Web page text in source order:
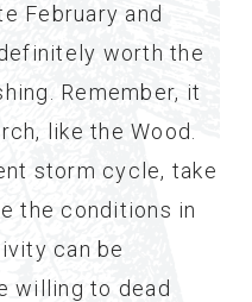
February and
worth the
Remember, it
like the Wood.
storm cycle, take
the conditions in
can be
willing to dead